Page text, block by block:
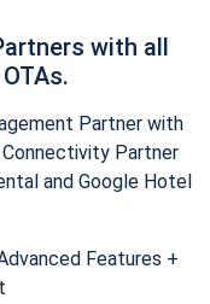
with all
Partner with
Connectivity Partner
and Google Hotel
Features +